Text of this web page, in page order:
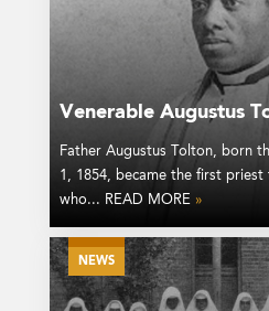
Venerable Augustus
Father Augustus Tolton, born
1, 1854, became the first
who... READ MORE »
NEWS